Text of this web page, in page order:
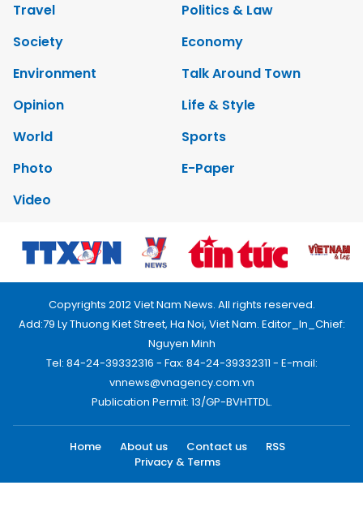
Travel
Politics & Law
Society
Economy
Environment
Talk Around Town
Opinion
Life & Style
World
Sports
Photo
E-Paper
Video
Copyrights 2012 Viet Nam News. All rights reserved.
Add:79 Ly Thuong Kiet Street, Ha Noi, Viet Nam. Editor_In_Chief:
Nguyen Minh
Tel: 84-24-39332316 - Fax: 84-24-39332311 - E-mail:
vnnews@vnagency.com.vn
Publication Permit: 13/GP-BVHTTDL.
Home About us Contact us
RSS
Privacy & Terms